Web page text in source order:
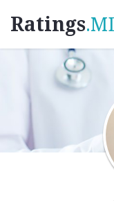
Ratings